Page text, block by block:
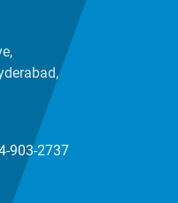
903-2737